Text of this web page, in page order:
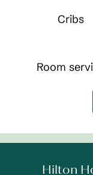
Cribs
Room
Hilton